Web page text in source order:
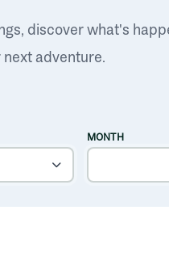
discover what's
adventure.
MONTH